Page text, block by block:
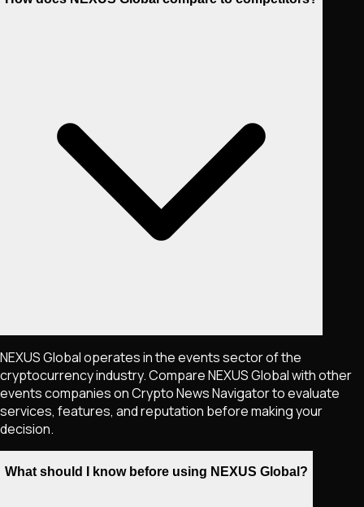
NEXUS Global operates in the events sector of the
cryptocurrency industry. Compare NEXUS Global with other
events companies on Crypto News Navigator to evaluate
services, features, and reputation before making your
decision.
What should I know before using NEXUS Global?